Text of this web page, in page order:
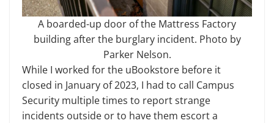
A boarded-up door of the Mattress Factory
building after the burglary incident. Photo by
Parker Nelson.
While I worked for the uBookstore before it
closed in January of 2023, I had to call Campus
Security multiple times to report strange
incidents outside or to have them escort a